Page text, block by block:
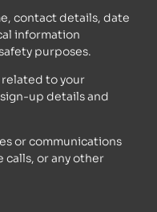
contact details, date
information
purposes.
related to your
up details and
or communications
calls, or any other